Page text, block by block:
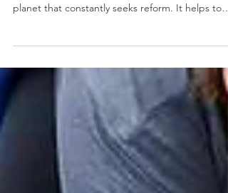
The thirty-first week of the year is ruled by
and the archetype of "The Emperor". Uranus is a
planet that constantly seeks reform. It helps to
bring about positive changes that cause us to
life with different eyes. With a strong will, a
rebellious spirit, and an unpredictable nature,
Uranus helps us develop the courage we need to
move forward. It offers us sudden flashes of